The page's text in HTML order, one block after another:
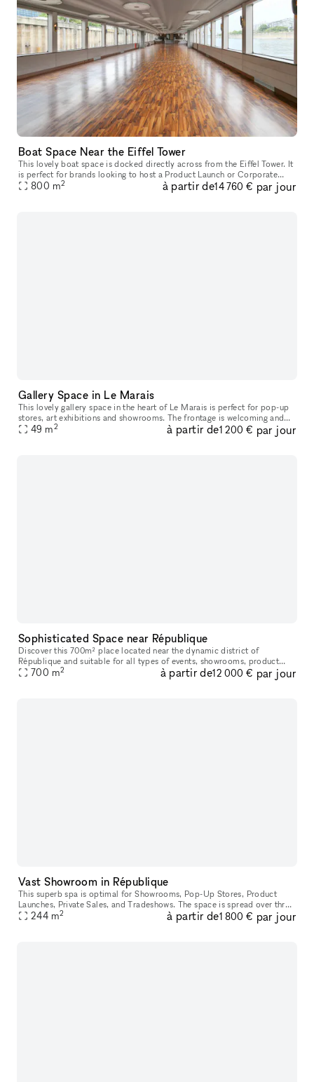
Boat Space Near the Eiffel Tower
This lovely boat space is docked directly across from the Eiffel Tower. It
is perfect for brands looking to host a Product Launch or Corporate
Event. With two levels comprised of a long and elegant
800 m2 à partir de14 760 € par jour
Gallery Space in Le Marais
This lovely gallery space in the heart of Le Marais is perfect for pop-up
stores, art exhibitions and showrooms. The frontage is welcoming and
offers great exposure with large windows and graphic b
49 m2 à partir de1 200 € par jour
Sophisticated Space near République
Discover this 700m² place located near the dynamic district of
République and suitable for all types of events, showrooms, product
launches, private sales and pop-up stores. It's even perfect for dan
700 m2 à partir de12 000 € par jour
Vast Showroom in République
This superb spa is optimal for Showrooms, Pop-Up Stores, Product
Launches, Private Sales, and Tradeshows. The space is spread over three
beautiful areas and boasts high ceilings. Decorative mirrors
244 m2 à partir de1 800 € par jour